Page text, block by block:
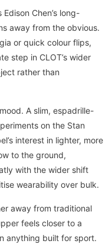
Chen’s long-
away from the obvious.
or quick colour flips,
step in CLOT’s wider
rather than
A slim, espadrille-
on the Stan
interest in lighter, more
to the ground,
with the wider shift
wearability over bulk.
away from traditional
feels closer to a
anything built for sport.